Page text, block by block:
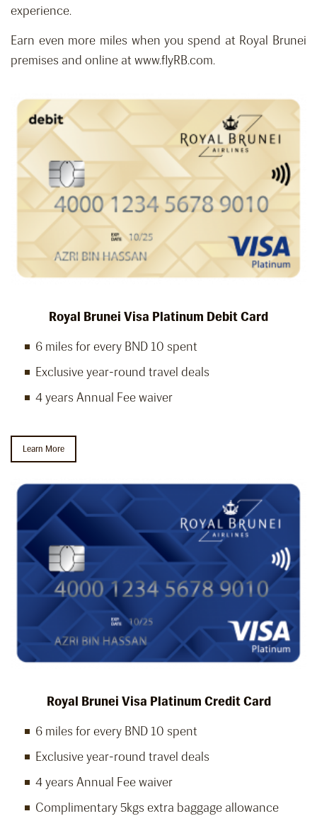
experience.
Earn even more miles when you spend at Royal Brunei
premises and online at www.flyRB.com.
Royal Brunei Visa Platinum Debit Card
6 miles for every BND 10 spent
Exclusive year-round travel deals
4 years Annual Fee waiver
Learn More
Royal Brunei Visa Platinum Credit Card
6 miles for every BND 10 spent
Exclusive year-round travel deals
4 years Annual Fee waiver
Complimentary 5kgs extra baggage allowance